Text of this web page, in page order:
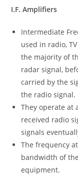
I.F. Amplifiers
Intermediate
used in radio,
the majority of
radar signal,
carried by the
the radio signal.
They operate at
received radio
signals
The frequency
bandwidth of
equipment.